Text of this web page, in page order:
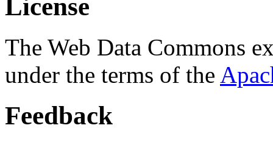
License
The Web Data Commons
under the terms of the
Feedback